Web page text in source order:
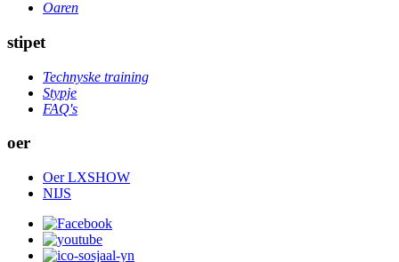
Oaren
stipet
Technyske training
Stypje
FAQ's
oer
Oer LXSHOW
NIJS